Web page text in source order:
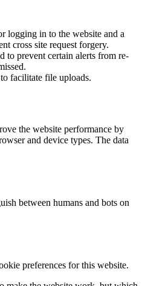
logging in to the website and a
cross site request forgery.
to prevent certain alerts from re-
facilitate file uploads.
the website performance by
and device types. The data
between humans and bots on
preferences for this website.